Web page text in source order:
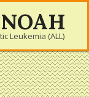
Leukemia (ALL)